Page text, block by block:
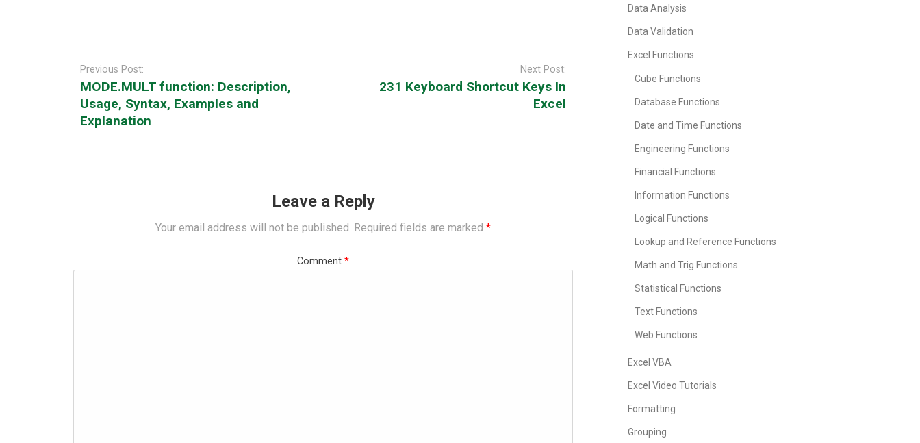
navigation
Previous Post:
MODE.MULT function: Description,
Usage, Syntax, Examples and
Explanation
Next Post:
231 Keyboard Shortcut Keys In
Excel
Leave a Reply
Your email address will not be published. Required fields are marked *
Comment *
Data Analysis
Data Validation
Excel Functions
Cube Functions
Database Functions
Date and Time Functions
Engineering Functions
Financial Functions
Information Functions
Logical Functions
Lookup and Reference Functions
Math and Trig Functions
Statistical Functions
Text Functions
Web Functions
Excel VBA
Excel Video Tutorials
Formatting
Grouping